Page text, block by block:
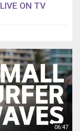
ON TV
06:47